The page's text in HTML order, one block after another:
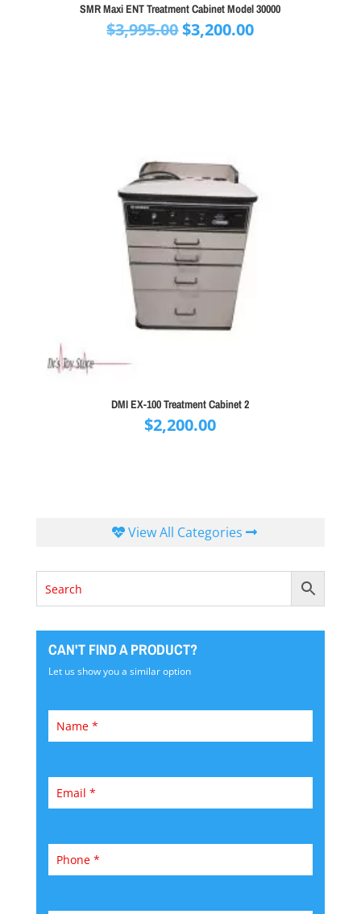
SMR Maxi ENT Treatment Cabinet Model 30000
$3,995.00Original
$3,200.00Current
DMI EX-100 Treatment Cabinet 2
$2,200.00
View All Categories
CAN'T FIND A PRODUCT?
Let us show you a similar option